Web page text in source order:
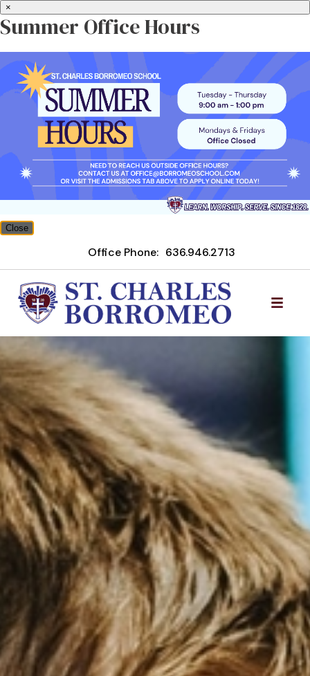
×
Summer Office Hours
Close
Office Phone: 636.946.2713
St. Charles Borromeo